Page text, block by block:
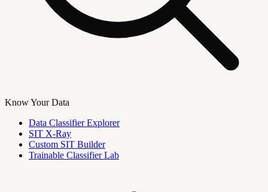
Know Your Data
Data Classifier Explorer
SIT X-Ray
Custom SIT Builder
Trainable Classifier Lab